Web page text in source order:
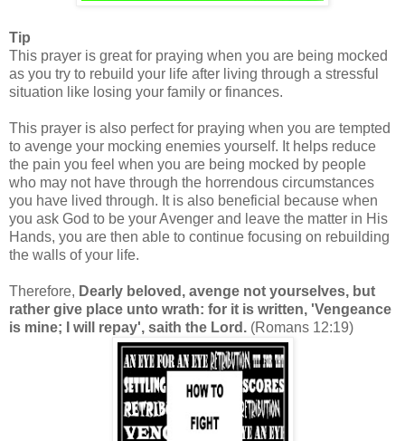
Tip
This prayer is great for praying when you are being mocked
as you try to rebuild your life after living through a stressful
situation like losing your family or finances.
This prayer is also perfect for praying when you are tempted
to avenge your mocking enemies yourself. It helps reduce
the pain you feel when you are being mocked by people
who may not have through the horrendous circumstances
you have lived through. It is also beneficial because when
you ask God to be your Avenger and leave the matter in His
Hands, you are then able to continue focusing on rebuilding
the walls of your life.
Therefore, Dearly beloved, avenge not yourselves, but
rather give place unto wrath: for it is written, 'Vengeance
is mine; I will repay', saith the Lord. (Romans 12:19)